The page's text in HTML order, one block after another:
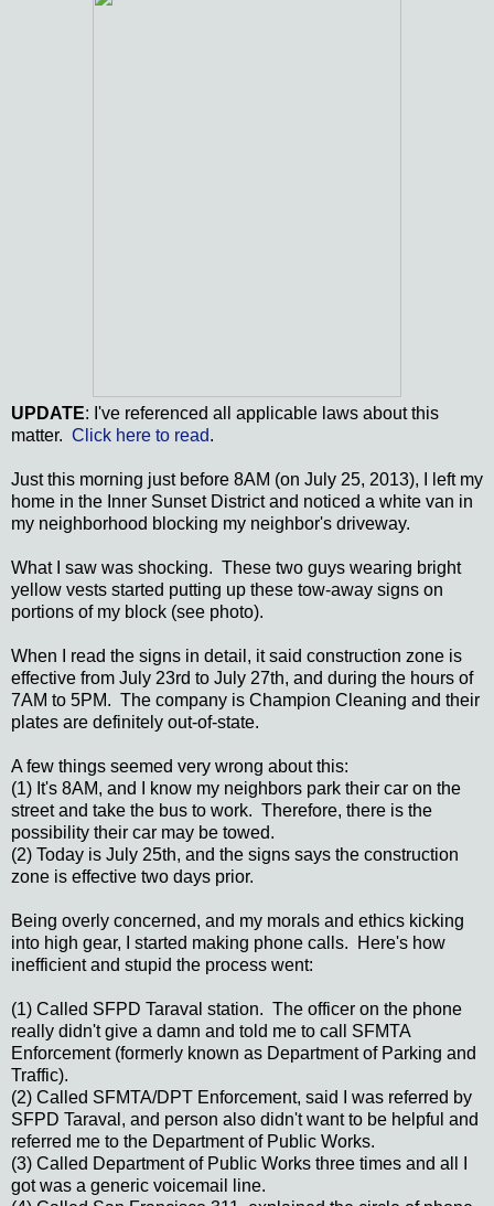
UPDATE: I've referenced all applicable laws about this
matter. Click here to read.
Just this morning just before 8AM (on July 25, 2013), I left my
home in the Inner Sunset District and noticed a white van in
my neighborhood blocking my neighbor's driveway.
What I saw was shocking. These two guys wearing bright
yellow vests started putting up these tow-away signs on
portions of my block (see photo).
When I read the signs in detail, it said construction zone is
effective from July 23rd to July 27th, and during the hours of
7AM to 5PM. The company is Champion Cleaning and their
plates are definitely out-of-state.
A few things seemed very wrong about this:
(1) It's 8AM, and I know my neighbors park their car on the
street and take the bus to work. Therefore, there is the
possibility their car may be towed.
(2) Today is July 25th, and the signs says the construction
zone is effective two days prior.
Being overly concerned, and my morals and ethics kicking
into high gear, I started making phone calls. Here's how
inefficient and stupid the process went:
(1) Called SFPD Taraval station. The officer on the phone
really didn't give a damn and told me to call SFMTA
Enforcement (formerly known as Department of Parking and
Traffic).
(2) Called SFMTA/DPT Enforcement, said I was referred by
SFPD Taraval, and person also didn't want to be helpful and
referred me to the Department of Public Works.
(3) Called Department of Public Works three times and all I
got was a generic voicemail line.